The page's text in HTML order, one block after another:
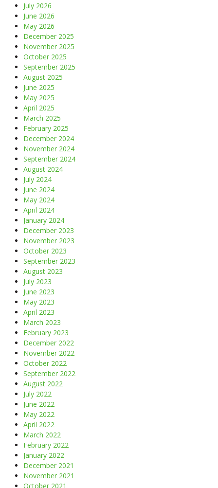
July 2026
June 2026
May 2026
December 2025
November 2025
October 2025
September 2025
August 2025
June 2025
May 2025
April 2025
March 2025
February 2025
December 2024
November 2024
September 2024
August 2024
July 2024
June 2024
May 2024
April 2024
January 2024
December 2023
November 2023
October 2023
September 2023
August 2023
July 2023
June 2023
May 2023
April 2023
March 2023
February 2023
December 2022
November 2022
October 2022
September 2022
August 2022
July 2022
June 2022
May 2022
April 2022
March 2022
February 2022
January 2022
December 2021
November 2021
October 2021